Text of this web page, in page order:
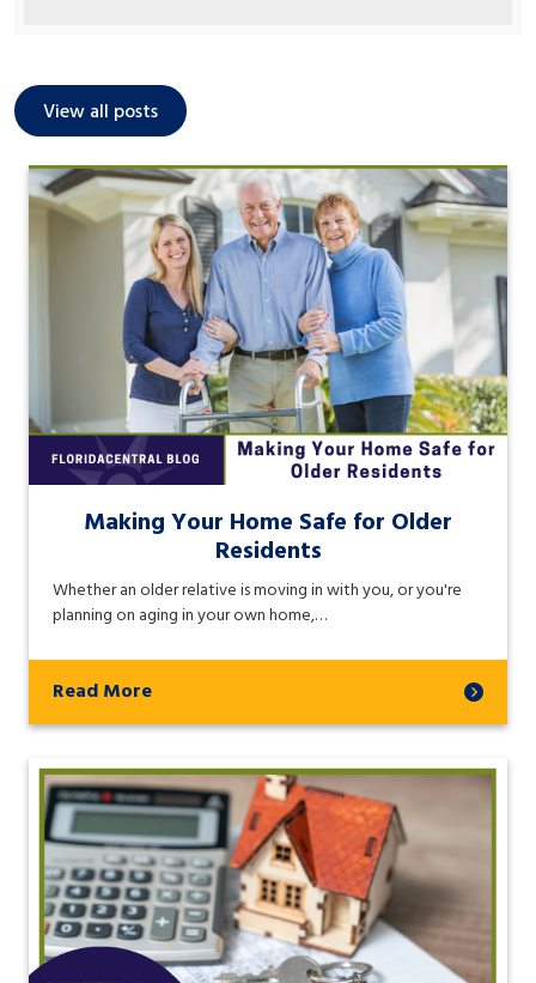
View all posts
Making Your Home Safe for Older
Residents
Whether an older relative is moving in with you, or you're
planning on aging in your own home,…
Read More